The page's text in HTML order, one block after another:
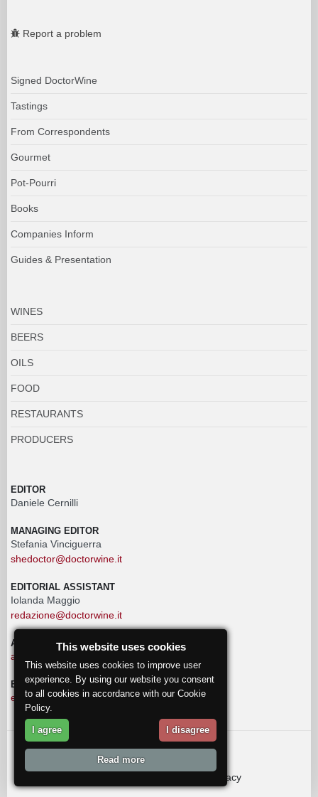
Report a problem
Signed DoctorWine
Tastings
From Correspondents
Gourmet
Pot-Pourri
Books
Companies Inform
Guides & Presentation
WINES
BEERS
OILS
FOOD
RESTAURANTS
PRODUCERS
EDITOR
Daniele Cernilli
MANAGING EDITOR
Stefania Vinciguerra
shedoctor@doctorwine.it
EDITORIAL ASSISTANT
Iolanda Maggio
redazione@doctorwine.it
ADVERTISING
advertising@doctorwine.it
EDITORIAL STAFF
eventi@doctorwine.it
© 2018 DoctorWine.
Privacy
This website uses cookies
This website uses cookies to improve user
experience. By using our website you consent
to all cookies in accordance with our Cookie
Policy.
I agree I disagree
Read more